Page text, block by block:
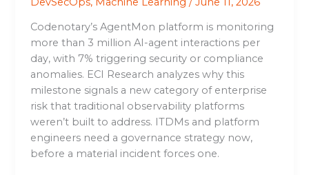
Codenotary’s AgentMon platform is monitoring
more than 3 million AI-agent interactions per
day, with 7% triggering security or compliance
anomalies. ECI Research analyzes why this
milestone signals a new category of enterprise
risk that traditional observability platforms
weren’t built to address. ITDMs and platform
engineers need a governance strategy now,
before a material incident forces one.